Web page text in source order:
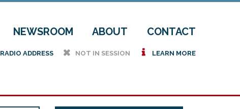
NEWSROOM ABOUT CONTACT
RADIO ADDRESS h NOT IN SESSION i LEARN MORE